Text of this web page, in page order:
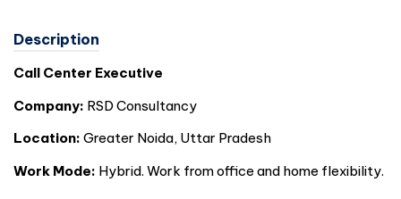
Description
Call Center Executive
Company: RSD Consultancy
Location: Greater Noida, Uttar Pradesh
Work Mode: Hybrid. Work from office and home flexibility.